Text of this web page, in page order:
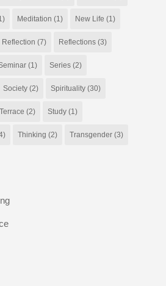
Meditation (1) New Life (1)
Reflection (7) Reflections(3)
(1) Series(2)
Society(2) Spirituality(30)
(2) Study(1)
Thinking (2) Transgender(3)